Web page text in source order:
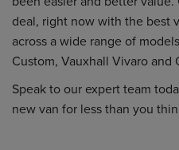
deal, right now with the best
across a wide range of
Custom, Vauxhall Vivaro and
Speak to our expert team
new van for less than you